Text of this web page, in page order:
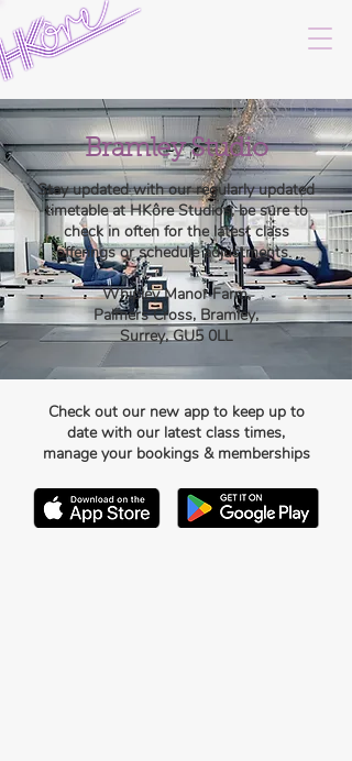
Bramley Studio
Stay updated with our regularly updated
timetable at HKôre Studios, be sure to
check in often for the latest class
offerings or schedule adjustments.
Whipley Manor Farm,
Palmers Cross, Bramley,
Surrey, GU5 0LL
Check out our new app to keep up to
date with our latest class times,
manage your bookings & memberships